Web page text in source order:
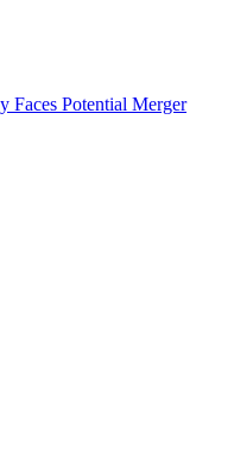
Faces Potential Merger